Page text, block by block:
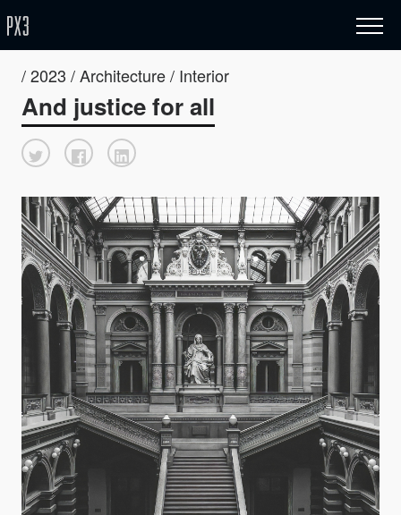
/ 2023 / Architecture / Interior
And justice for all